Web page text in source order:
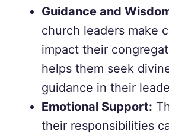
Guidance and
church leaders make
impact their
helps them seek
guidance in their
Emotional Support:
their responsibilities